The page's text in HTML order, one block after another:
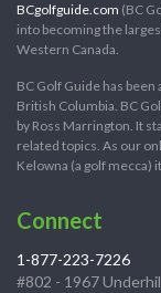
BCgolfguide.com (BC
into becoming the
Western Canada.
BC Golf Guide has
British Columbia. BC
by Ross Marrington. It
related topics. As our
Kelowna (a golf mecca)
Connect
1-877-223-7226
#802 - 1967